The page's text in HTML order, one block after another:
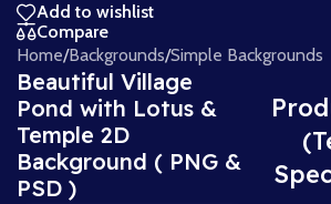
Add to wishlist
Compare
Home/Backgrounds/Simple Backgrounds
Beautiful Village
Pond with Lotus &
Temple 2D
Background ( PNG &
PSD )